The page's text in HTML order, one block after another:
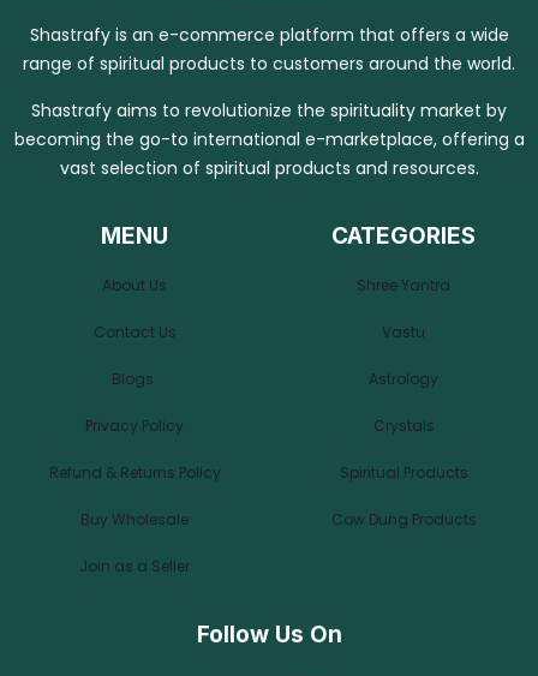
Shastrafy is an e-commerce platform that offers a wide
range of spiritual products to customers around the world.
Shastrafy aims to revolutionize the spirituality market by
becoming the go-to international e-marketplace, offering a
vast selection of spiritual products and resources.
MENU
About Us
Contact Us
Blogs
Privacy Policy
Refund & Returns Policy
Buy Wholesale
Join as a Seller
CATEGORIES
Shree Yantra
Vastu
Astrology
Crystals
Spiritual Products
Cow Dung Products
Follow Us On